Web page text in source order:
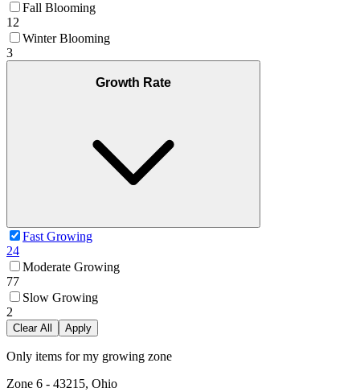
Fall Blooming
12
Winter Blooming
3
Growth Rate
Fast Growing
24
Moderate Growing
77
Slow Growing
2
Clear All Apply
Only items for my growing zone
Zone 6 - 43215, Ohio